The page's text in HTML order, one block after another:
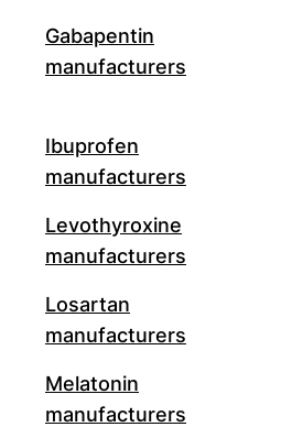
Gabapentin
manufacturers
Ibuprofen
manufacturers
Levothyroxine
manufacturers
Losartan
manufacturers
Melatonin
manufacturers